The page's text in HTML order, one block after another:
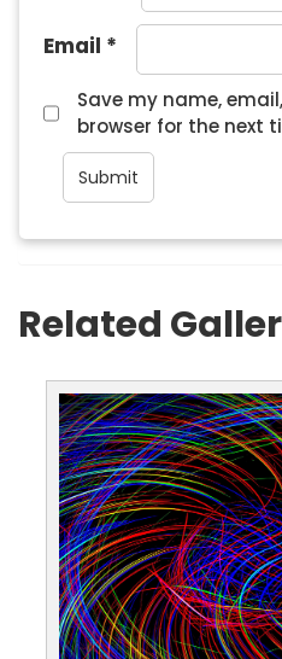
Email *
Save my name,
browser for the next
Related